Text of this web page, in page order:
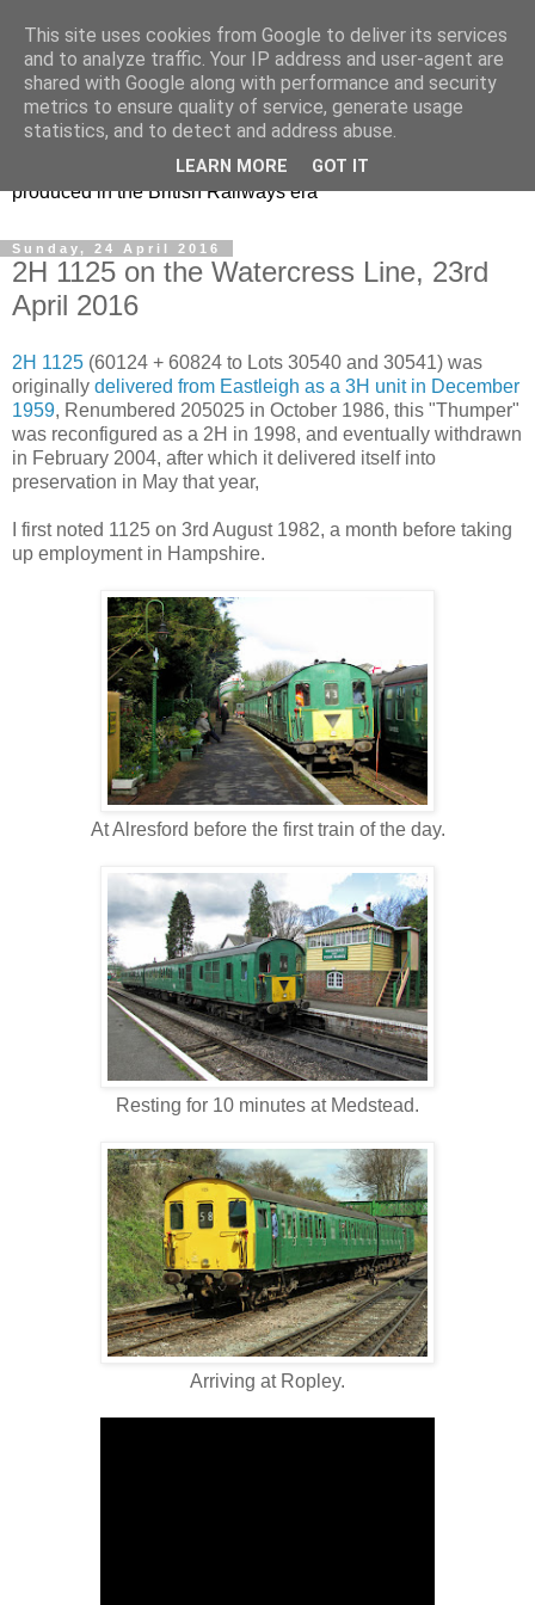
47s and other Classic
Power
Information and pictures of motive power and rolling stock
produced in the British Railways era
Sunday, 24 April 2016
2H 1125 on the Watercress Line, 23rd
April 2016
2H 1125 (60124 + 60824 to Lots 30540 and 30541) was
originally delivered from Eastleigh as a 3H unit in December
1959, Renumbered 205025 in October 1986, this "Thumper"
was reconfigured as a 2H in 1998, and eventually withdrawn
in February 2004, after which it delivered itself into
preservation in May that year,
I first noted 1125 on 3rd August 1982, a month before taking
up employment in Hampshire.
At Alresford before the first train of the day.
Resting for 10 minutes at Medstead.
Arriving at Ropley.
This site uses cookies from Google to deliver its services
and to analyze traffic. Your IP address and user-agent are
shared with Google along with performance and security
metrics to ensure quality of service, generate usage
statistics, and to detect and address abuse.
LEARN MORE GOT IT